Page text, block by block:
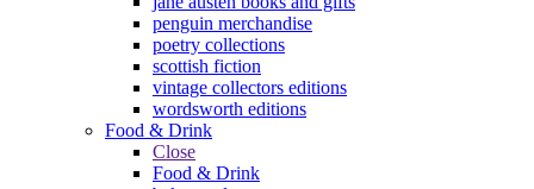
penguin merchandise
poetry collections
scottish fiction
vintage collectors editions
wordsworth editions
Food & Drink
Close
Food & Drink